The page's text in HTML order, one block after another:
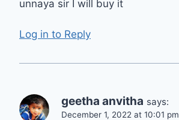
unnaya sir I will buy it
Log in to Reply
geetha anvitha says:
December 1, 2022 at 10:01 pm